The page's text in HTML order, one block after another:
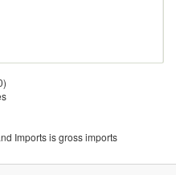
Imports is gross imports